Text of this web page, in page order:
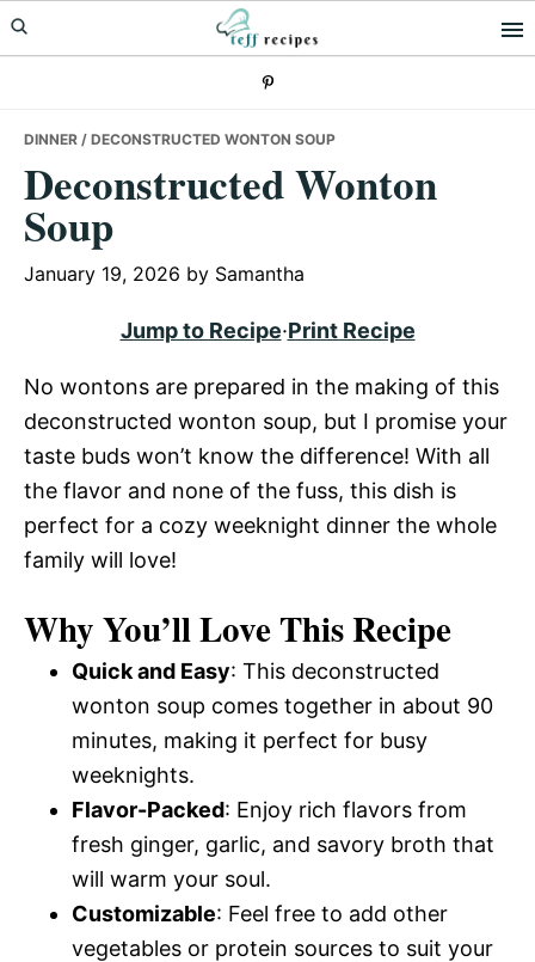
Skip
to
Skip
to
Skip
to
DINNER / DECONSTRUCTED WONTON SOUP
Deconstructed Wonton
Soup
January 19, 2026 by Samantha
Jump to Recipe·Print Recipe
No wontons are prepared in the making of this
deconstructed wonton soup, but I promise your
taste buds won’t know the difference! With all
the flavor and none of the fuss, this dish is
perfect for a cozy weeknight dinner the whole
family will love!
Why You’ll Love This Recipe
Quick and Easy: This deconstructed
wonton soup comes together in about 90
minutes, making it perfect for busy
weeknights.
Flavor-Packed: Enjoy rich flavors from
fresh ginger, garlic, and savory broth that
will warm your soul.
Customizable: Feel free to add other
vegetables or protein sources to suit your